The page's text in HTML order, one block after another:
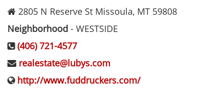
2805 N Reserve St Missoula, MT 59808
Neighborhood - WESTSIDE
(406) 721-4577
realestate@lubys.com
http://www.fuddruckers.com/